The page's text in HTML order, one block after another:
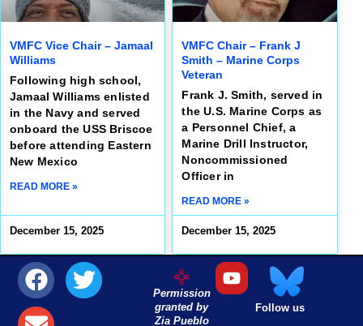
VMFC Vice Chair – Jamaal
Williams
Following high school,
Jamaal Williams enlisted
in the Navy and served
onboard the USS Briscoe
before attending Eastern
New Mexico
READ MORE »
December 15, 2025
VMFC Chair – Frank J
Smith – Marine Corps
Veteran
Frank J. Smith, served in
the U.S. Marine Corps as
a Personnel Chief, a
Marine Drill Instructor,
Noncommissioned
Officer in
READ MORE »
December 15, 2025
Permission
granted by
Zia Pueblo
Follow us